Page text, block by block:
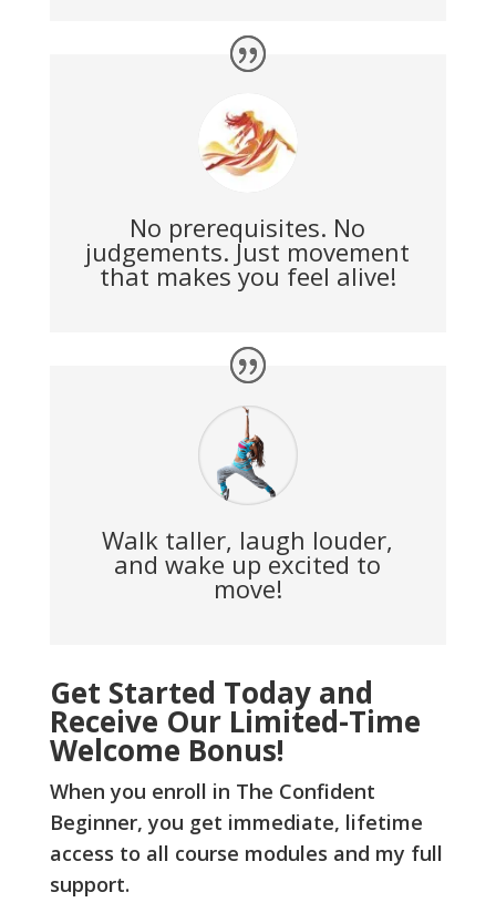
No prerequisites. No
judgements. Just movement
that makes you feel alive!
Walk taller, laugh louder,
and wake up excited to
move!
Get Started Today and
Receive Our Limited-Time
Welcome Bonus!
When you enroll in The Confident
Beginner, you get immediate, lifetime
access to all course modules and my full
support.